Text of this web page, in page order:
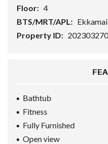
Floor: 4
BTS/MRT/APL: Ekkamai
Property ID:
Bathtub
Fitness
Fully Furnished
Open view